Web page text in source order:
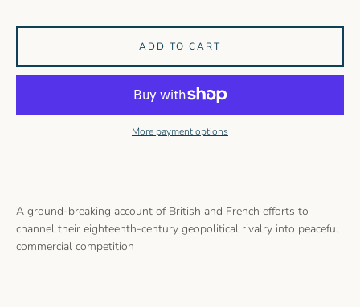
A ground-breaking account of British and French efforts to
channel their eighteenth-century geopolitical rivalry into peaceful
commercial competition
ADD TO CART
More payment options